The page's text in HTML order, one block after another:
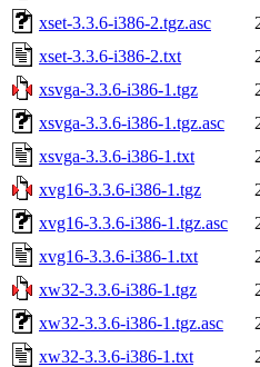
xset-3.3.6-i386-2.tgz.asc
xset-3.3.6-i386-2.txt
xsvga-3.3.6-i386-1.tgz
xsvga-3.3.6-i386-1.tgz.asc
xsvga-3.3.6-i386-1.txt
xvg16-3.3.6-i386-1.tgz
xvg16-3.3.6-i386-1.tgz.asc
xvg16-3.3.6-i386-1.txt
xw32-3.3.6-i386-1.tgz
xw32-3.3.6-i386-1.tgz.asc
xw32-3.3.6-i386-1.txt